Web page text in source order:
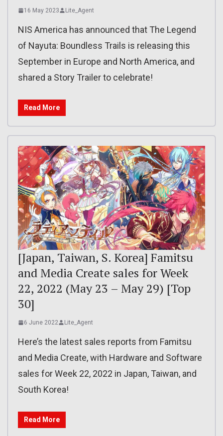
16 May 2023 Lite_Agent
NIS America has announced that The Legend
of Nayuta: Boundless Trails is releasing this
September in Europe and North America, and
shared a Story Trailer to celebrate!
Read More
[Japan, Taiwan, S. Korea] Famitsu
and Media Create sales for Week
22, 2022 (May 23 – May 29) [Top
30]
6 June 2022 Lite_Agent
Here’s the latest sales reports from Famitsu
and Media Create, with Hardware and Software
sales for Week 22, 2022 in Japan, Taiwan, and
South Korea!
Read More